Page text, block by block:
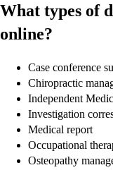
What types of
online?
Case conference
Chiropractic
Independent
Investigation
Medical report
Occupational
Osteopathy